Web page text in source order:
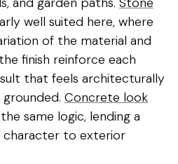
well suited here, where
of the material and
finish reinforce each
that feels architecturally
Concrete look
same logic, lending a
to exterior